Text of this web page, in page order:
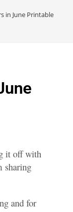
in June Printable
it off with
sharing
and for